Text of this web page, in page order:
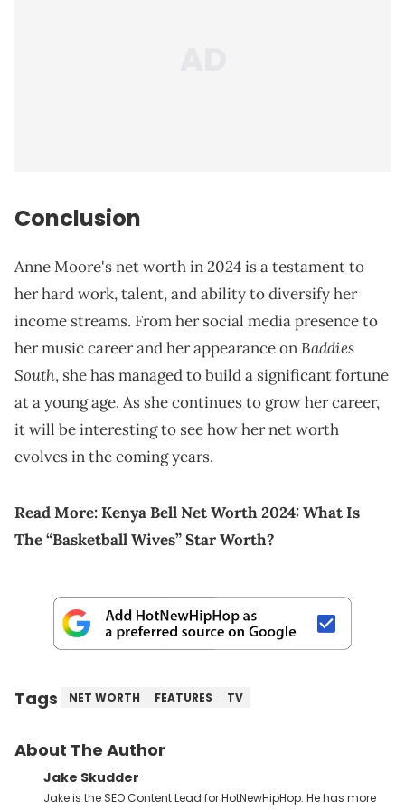
Conclusion
Anne Moore's net worth in 2024 is a testament to
her hard work, talent, and ability to diversify her
income streams. From her social media presence to
her music career and her appearance onBaddies
South, she has managed to build a significant fortune
at a young age. As she continues to grow her career,
it will be interesting to see how her net worth
evolves in the coming years.
Read More:Kenya Bell Net Worth 2024: What Is
The “Basketball Wives” Star Worth?
Tags NET WORTH FEATURES TV
About The Author
Jake Skudder
Jake is the SEO Content Lead for HotNewHipHop. He has more